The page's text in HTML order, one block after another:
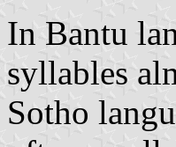
In Bantu
syllables
Sotho